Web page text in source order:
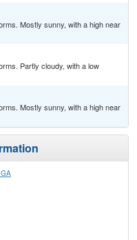
Mostly sunny, with a high near
Partly cloudy, with a low
Mostly sunny, with a high near